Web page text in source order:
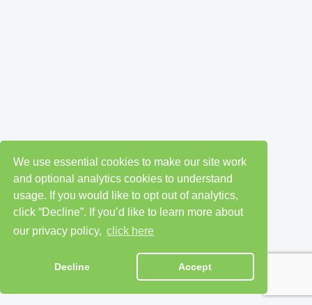
We use essential cookies to make our site work
and optional analytics cookies to understand
usage. If you would like to opt out of analytics,
click “Decline”. If you’d like to learn more about
our privacy policy, click here
Decline Accept